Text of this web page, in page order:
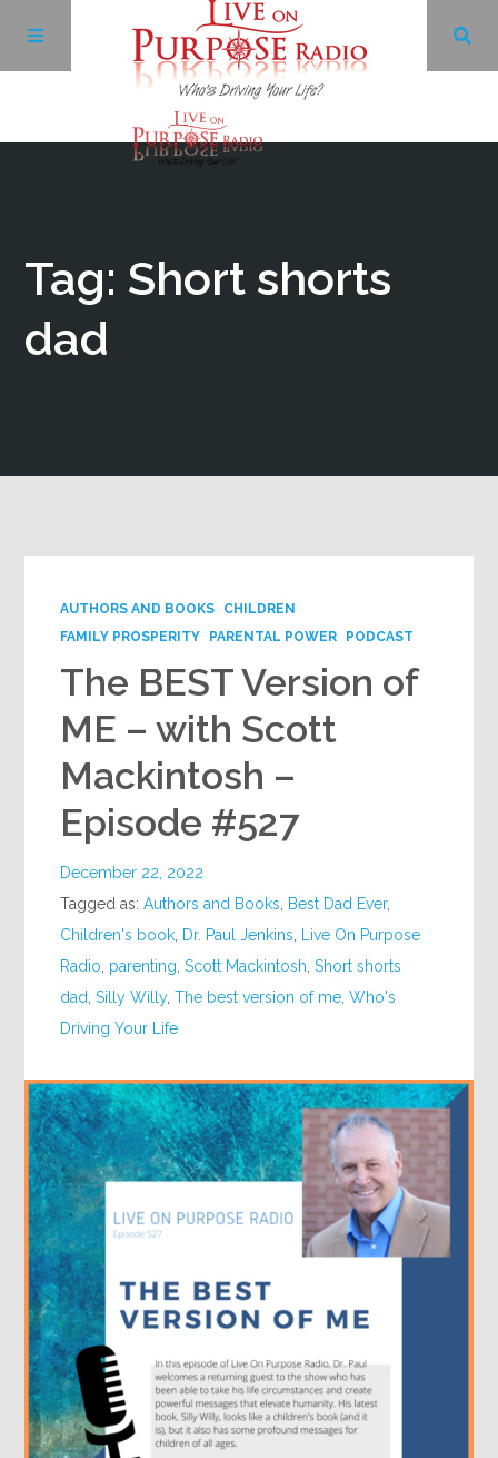
Tag: Short shorts
dad
AUTHORS AND BOOKS
CHILDREN
FAMILY PROSPERITY
PARENTAL POWER PODCAST
The BEST Version of
ME – with Scott
Mackintosh –
Episode #527
December 22, 2022
Tagged as:Authors and Books Best Dad Ever,
Children's book Dr. Paul Jenkins
Live On Purpose
Radio parenting ,Scott Mackintosh ,Short shorts
dad ,Silly Willy,The best version of me ,Who's
Driving Your Life